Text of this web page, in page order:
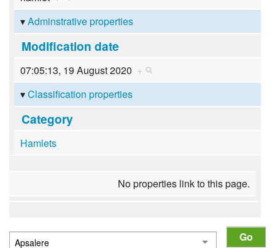
Adminstrative properties
Modification date
07:05:13, 19 August 2020 +
Classification properties
Category
Hamlets
No properties link to this page.